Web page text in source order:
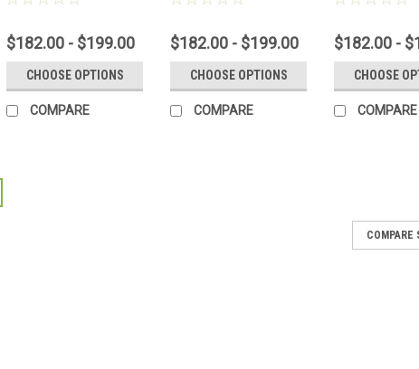
$182.00 - $199.00
CHOOSE OPTIONS
COMPARE
$182.00 - $199.00
CHOOSE OPTIONS
COMPARE
$182.00 -
CHOOSE
COMPARE
PERSONALIZED DL CustomCOMPARE